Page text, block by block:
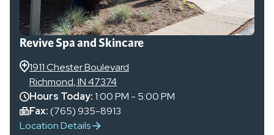
Revive Spa and Skincare
1911 Chester Boulevard
Richmond,IN47374
Hours Today:1:00 PM - 5:00 PM
Fax:(765) 935-8913
Location Details